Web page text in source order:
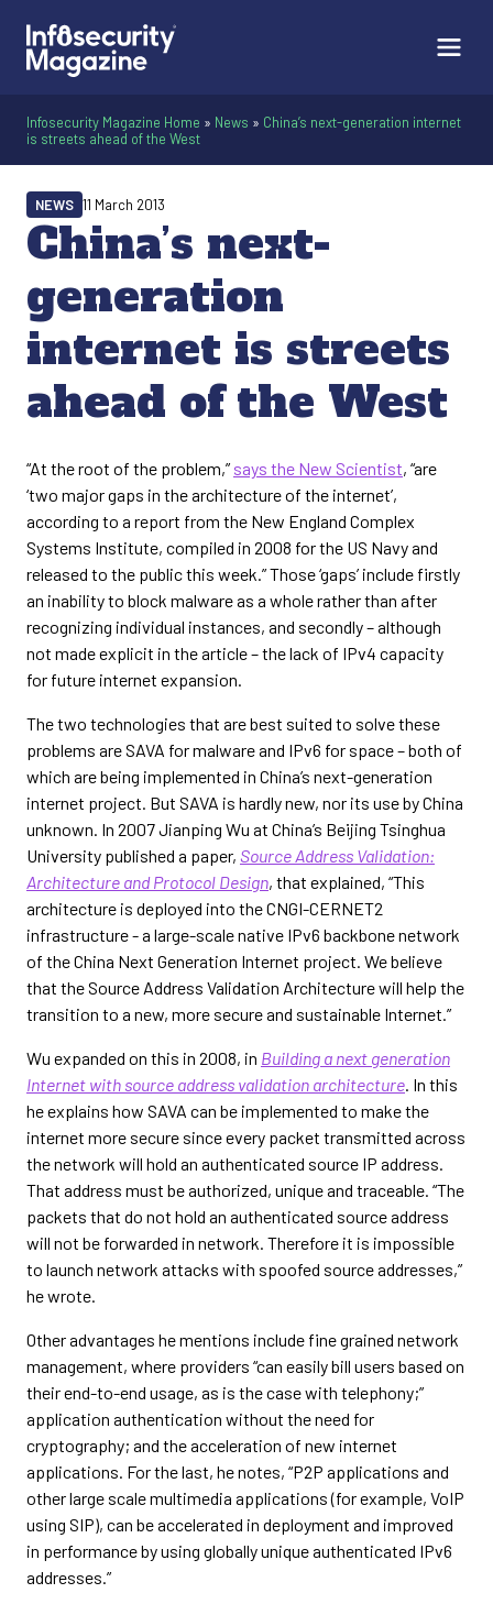
Infosecurity Magazine Home » News » China’s next-generation internet
is streets ahead of the West
China’s next-
generation
internet is streets
ahead of the West
NEWS 11 March 2013
“At the root of the problem,” says the New Scientist, “are
‘two major gaps in the architecture of the internet’,
according to a report from the New England Complex
Systems Institute, compiled in 2008 for the US Navy and
released to the public this week.” Those ‘gaps’ include firstly
an inability to block malware as a whole rather than after
recognizing individual instances, and secondly – although
not made explicit in the article – the lack of IPv4 capacity
for future internet expansion.
The two technologies that are best suited to solve these
problems are SAVA for malware and IPv6 for space – both of
which are being implemented in China’s next-generation
internet project. But SAVA is hardly new, nor its use by China
unknown. In 2007 Jianping Wu at China’s Beijing Tsinghua
University published a paper, Source Address Validation:
Architecture and Protocol Design, that explained, “This
architecture is deployed into the CNGI-CERNET2
infrastructure - a large-scale native IPv6 backbone network
of the China Next Generation Internet project. We believe
that the Source Address Validation Architecture will help the
transition to a new, more secure and sustainable Internet.”
Wu expanded on this in 2008, in Building a next generation
Internet with source address validation architecture. In this
he explains how SAVA can be implemented to make the
internet more secure since every packet transmitted across
the network will hold an authenticated source IP address.
That address must be authorized, unique and traceable. “The
packets that do not hold an authenticated source address
will not be forwarded in network. Therefore it is impossible
to launch network attacks with spoofed source addresses,”
he wrote.
Other advantages he mentions include fine grained network
management, where providers “can easily bill users based on
their end-to-end usage, as is the case with telephony;”
application authentication without the need for
cryptography; and the acceleration of new internet
applications. For the last, he notes, “P2P applications and
other large scale multimedia applications (for example, VoIP
using SIP), can be accelerated in deployment and improved
in performance by using globally unique authenticated IPv6
addresses.”